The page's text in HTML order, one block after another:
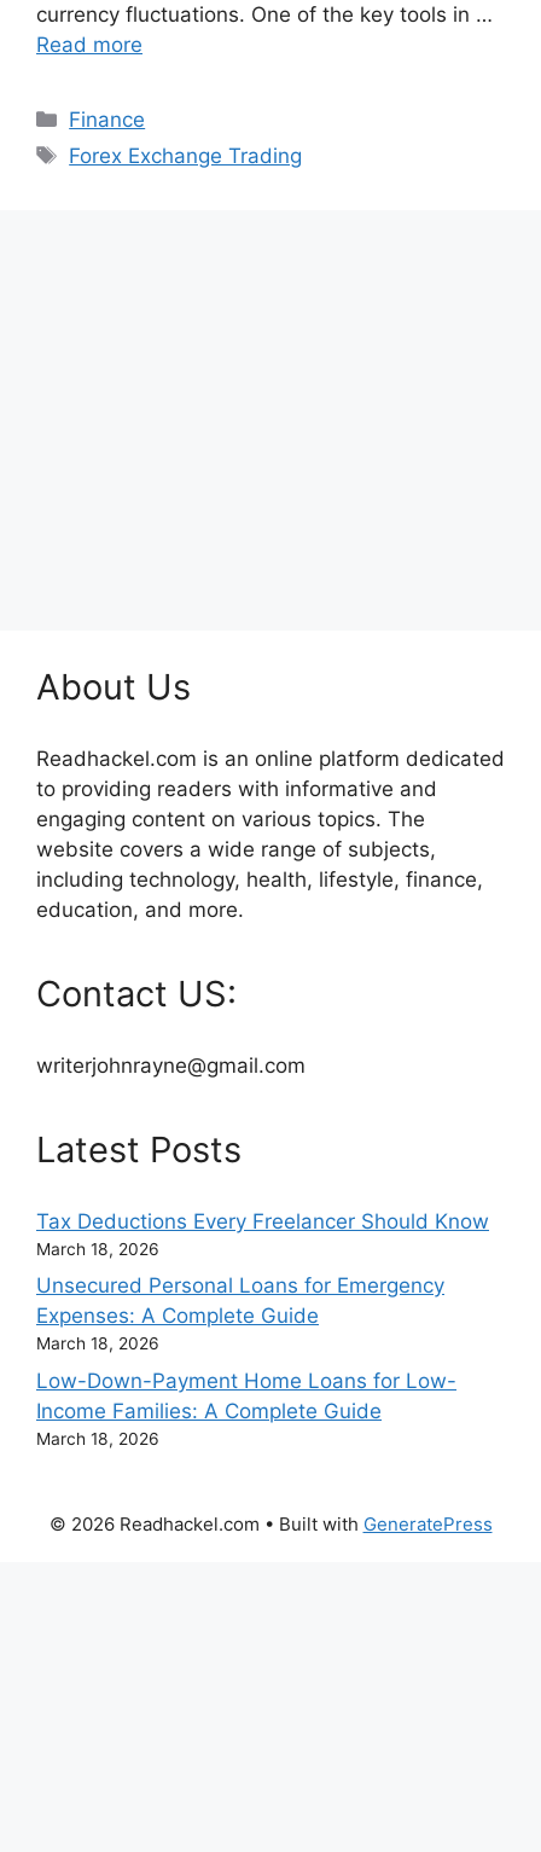
currency fluctuations. One of the key tools in …
Read more
Categories
Finance
Tags
Forex Exchange Trading
About Us
Readhackel.com is an online platform dedicated
to providing readers with informative and
engaging content on various topics. The
website covers a wide range of subjects,
including technology, health, lifestyle, finance,
education, and more.
Contact US:
writerjohnrayne@gmail.com
Latest Posts
Tax Deductions Every Freelancer Should Know
March 18, 2026
Unsecured Personal Loans for Emergency
Expenses: A Complete Guide
March 18, 2026
Low-Down-Payment Home Loans for Low-
Income Families: A Complete Guide
March 18, 2026
© 2026 Readhackel.com • Built with GeneratePress